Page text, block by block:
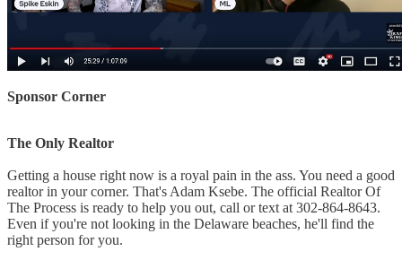
Sponsor Corner
The Only Realtor
Getting a house right now is a royal pain in the ass. You need a good
realtor in your corner. That's Adam Ksebe. The official Realtor Of
The Process is ready to help you out, call or text at 302-864-8643.
Even if you're not looking in the Delaware beaches, he'll find the
right person for you.